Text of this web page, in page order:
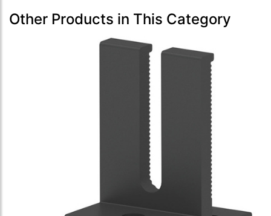
Other Products in This Category